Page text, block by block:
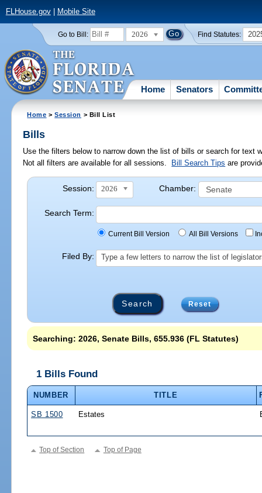
FLHouse.gov| Mobile Site
Go to Bill: 2026 Find Statutes:
Home Senators
Home >Session > Bill List
Bills
Use the filters below to narrow down the list of bills or search for
Not all filters are available for all sessions.
Bill Search Tips are
Session: 2026 Chamber:
Search Term:
Current Bill Version All Bill Versions
Filed By: Type a few letters to narrow the list of
Reset
Searching: 2026, Senate Bills, 655.936 (FL Statutes)
1 Bills Found
NUMBER TITLE
SB 1500 Estates
Top of Section Top of Page